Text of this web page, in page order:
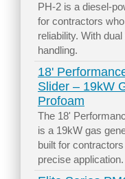
PH-2 is a diesel-
for contractors
reliability. With
handling.
18'
Slider – 19kW
Profoam
The 18'
is a 19kW gas
built for
precise